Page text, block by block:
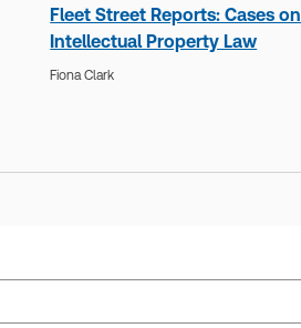
Fleet Street Reports: Cases on
Intellectual Property Law
Fiona Clark